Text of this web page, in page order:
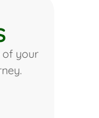
of your